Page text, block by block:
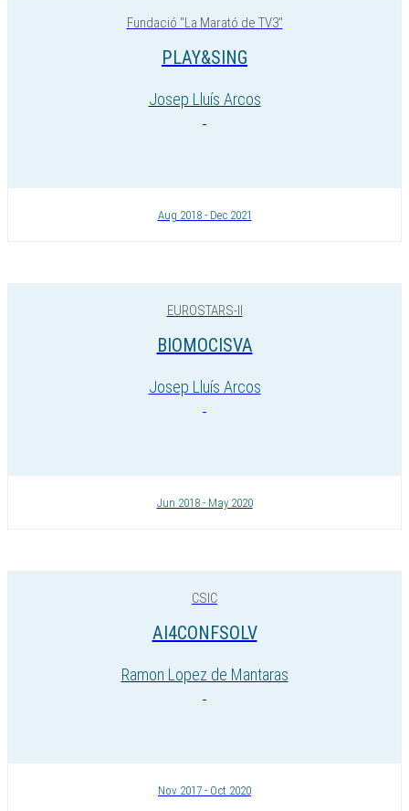
Fundació "La Marató de TV3"
PLAY&SING
Josep Lluís Arcos
Aug 2018 - Dec 2021
EUROSTARS-II
BIOMOCISVA
Josep Lluís Arcos
Jun 2018 - May 2020
CSIC
AI4CONFSOLV
Ramon Lopez de Mantaras
Nov 2017 - Oct 2020